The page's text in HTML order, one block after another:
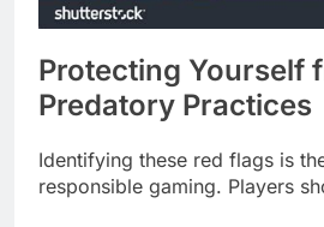
Protecting Yourself
Predatory Practices
Identifying these red flags is
responsible gaming. Players